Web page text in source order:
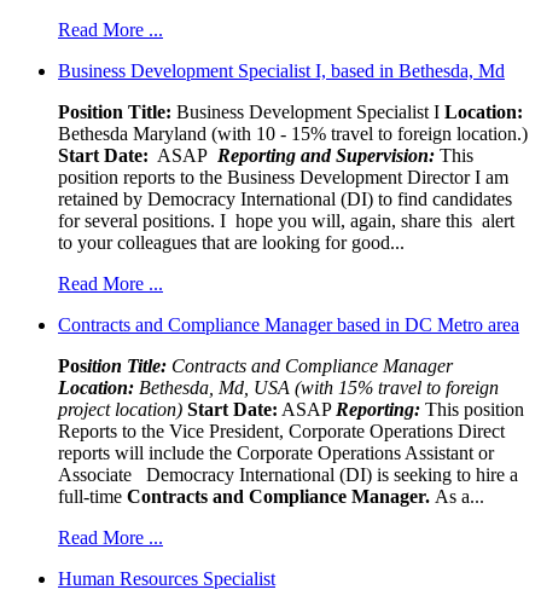
Read More ...
Business Development Specialist I, based in Bethesda, Md
Position Title: Business Development Specialist I Location:
Bethesda Maryland (with 10 - 15% travel to foreign location.)
Start Date: ASAP Reporting and Supervision: This
position reports to the Business Development Director I am
retained by Democracy International (DI) to find candidates
for several positions. I hope you will, again, share this alert
to your colleagues that are looking for good...
Read More ...
Contracts and Compliance Manager based in DC Metro area
Position Title: Contracts and Compliance Manager
Location: Bethesda, Md, USA (with 15% travel to foreign
project location) Start Date: ASAP Reporting: This position
Reports to the Vice President, Corporate Operations Direct
reports will include the Corporate Operations Assistant or
Associate Democracy International (DI) is seeking to hire a
full-time Contracts and Compliance Manager. As a...
Read More ...
Human Resources Specialist